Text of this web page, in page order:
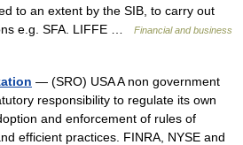
to an extent by the SIB, to carry out
e.g. SFA. LIFFE …
Financial and business
— (SRO) USA A non government
responsibility to regulate its own
and enforcement of rules of
efficient practices. FINRA, NYSE and